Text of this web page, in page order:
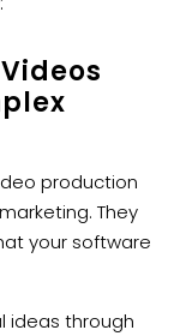
production
They
your software
ideas through